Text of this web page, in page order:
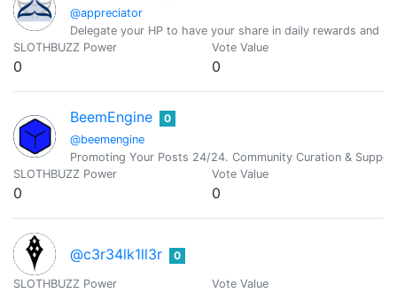
@appreciator
Delegate your HP to have your share in daily rewards and
SLOTHBUZZ Power
0
Vote Value
0
BeemEngine
@beemengine
0
Promoting Your Posts 24/24. Community Curation &
SLOTHBUZZ Power
0
Vote Value
0
@c3r34lk1ll3r 0
SLOTHBUZZ Power Vote Value